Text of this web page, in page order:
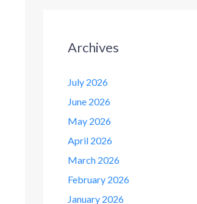
Archives
July 2026
June 2026
May 2026
April 2026
March 2026
February 2026
January 2026